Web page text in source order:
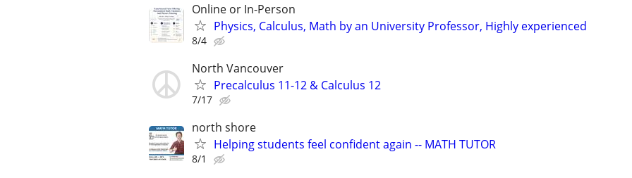
Online or In-Person
Physics, Calculus, Math by an University Professor, Highly experienced
8/4
North Vancouver
Precalculus 11-12 & Calculus 12
7/17
north shore
Helping students feel confident again -- MATH TUTOR
8/1